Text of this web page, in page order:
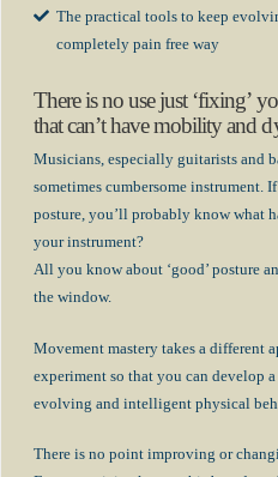
The practical tools to keep
completely pain free way
There is no use just ‘fixing’
that can’t have mobility and
Musicians, especially guitarists and
sometimes cumbersome instrument.
posture, you’ll probably know what
your instrument?
All you know about ‘good’ posture
the window.
Movement mastery takes a different
experiment so that you can develop
evolving and intelligent physical
There is no point improving or